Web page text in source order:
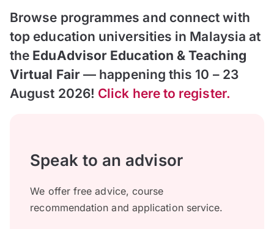
Browse programmes and connect with
top education universities in Malaysia at
the EduAdvisor Education & Teaching
Virtual Fair— happening this 10 – 23
August 2026! Click here to register.
Speak to an advisor
We offer free advice, course
recommendation and application service.